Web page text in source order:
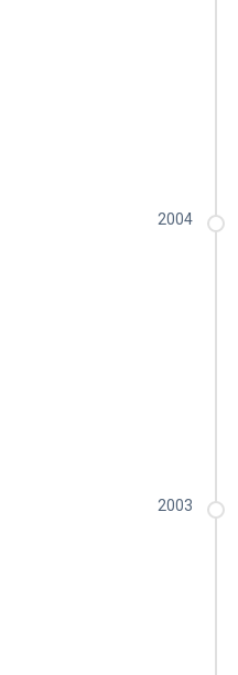
2004
2003